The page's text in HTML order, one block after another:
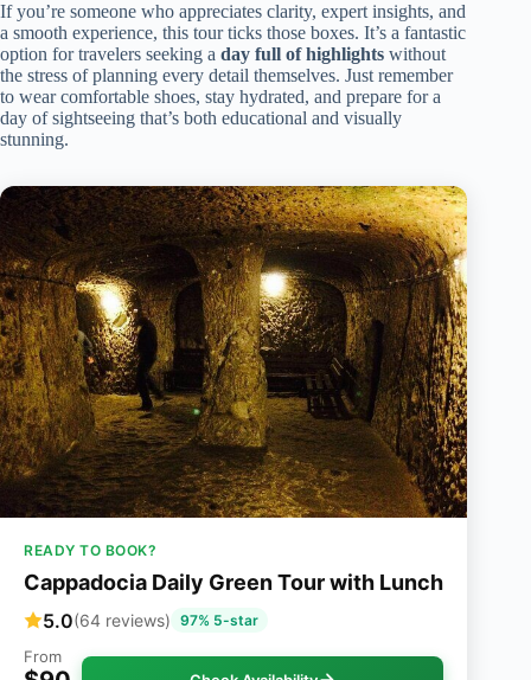
If you’re someone who appreciates clarity, expert insights, and
a smooth experience, this tour ticks those boxes. It’s a fantastic
option for travelers seeking a day full of highlights without
the stress of planning every detail themselves. Just remember
to wear comfortable shoes, stay hydrated, and prepare for a
day of sightseeing that’s both educational and visually
stunning.
READY TO BOOK?
Cappadocia Daily Green Tour with Lunch
5.0(64 reviews) 97% 5-star
From